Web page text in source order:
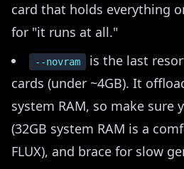
card that holds everything
for "it runs at all."
--novram
is the last
cards (under ~4GB). It
system RAM, so make sure
(32GB system RAM is a
FLUX), and brace for slow